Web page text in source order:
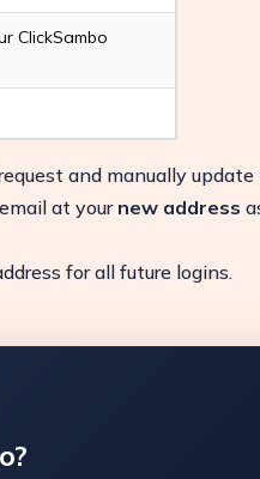
ClickSambo
and manually
at yournew address
for all future logins.